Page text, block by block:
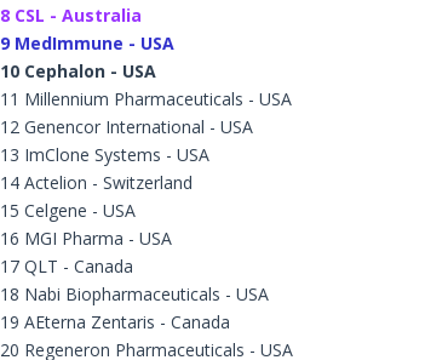
8 CSL - Australia
9 MedImmune - USA
10 Cephalon - USA
11 Millennium Pharmaceuticals - USA
12 Genencor International - USA
13 ImClone Systems - USA
14 Actelion - Switzerland
15 Celgene - USA
16 MGI Pharma - USA
17 QLT - Canada
18 Nabi Biopharmaceuticals - USA
19 AEterna Zentaris - Canada
20 Regeneron Pharmaceuticals - USA